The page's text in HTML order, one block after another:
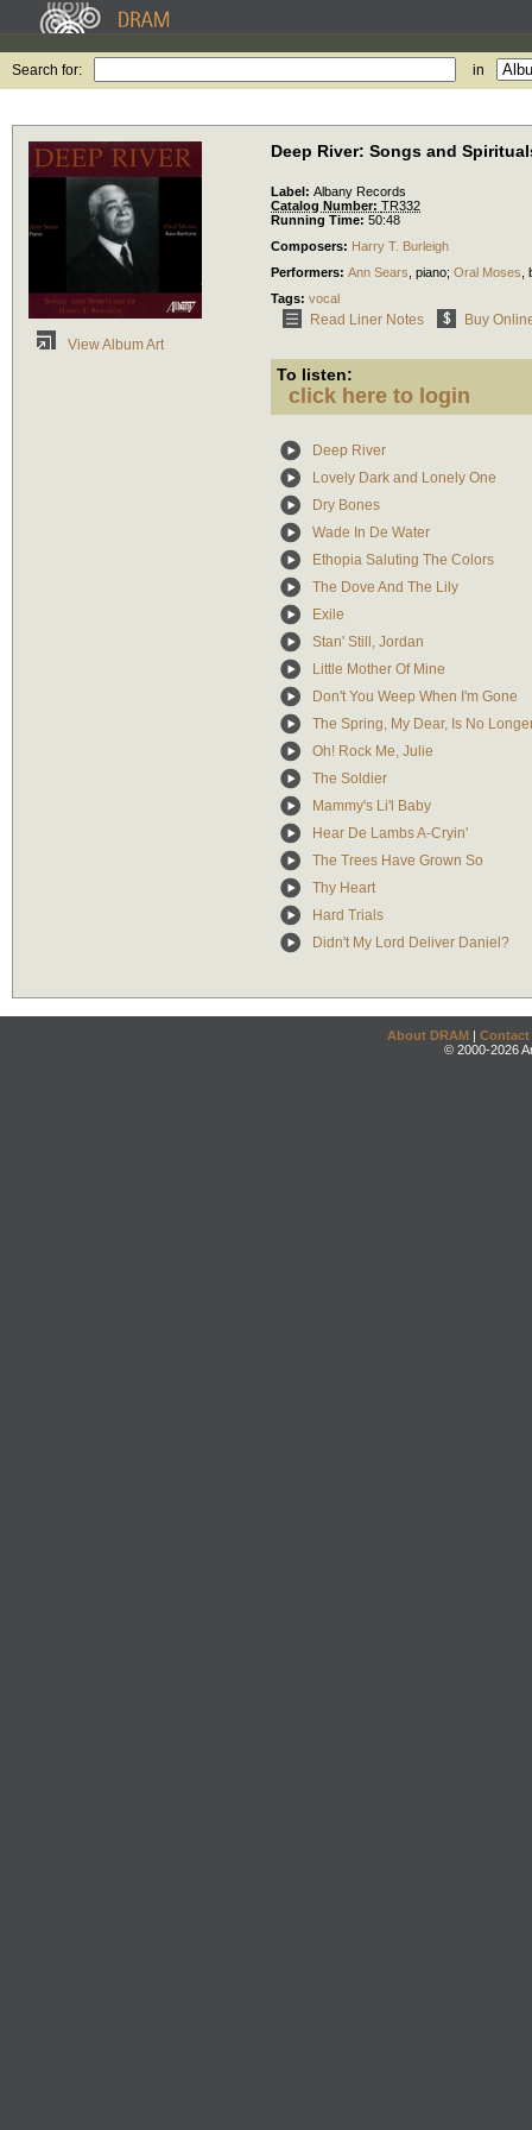
Search for: in
View Album Art
Deep River: Songs and
Label: Albany Records
Catalog Number: TR332
Running Time: 50:48
Composers: Harry T. Burleigh
Performers: Ann Sears piano; Oral Moses
Tags: vocal
Read Liner Notes Buy
To listen:
click here to login
Deep River
Lovely Dark and Lonely One
Dry Bones
Wade In De Water
Ethopia Saluting The Colors
The Dove And The Lily
Exile
Stan' Still, Jordan
Little Mother Of Mine
Don't You Weep When I'm Gone
The Spring, My Dear, Is No
Oh! Rock Me, Julie
The Soldier
Mammy's Li'l Baby
Hear De Lambs A-Cryin'
The Trees Have Grown So
Thy Heart
Hard Trials
Didn't My Lord Deliver Daniel?
About DRAM | Contact
© 2000-2026